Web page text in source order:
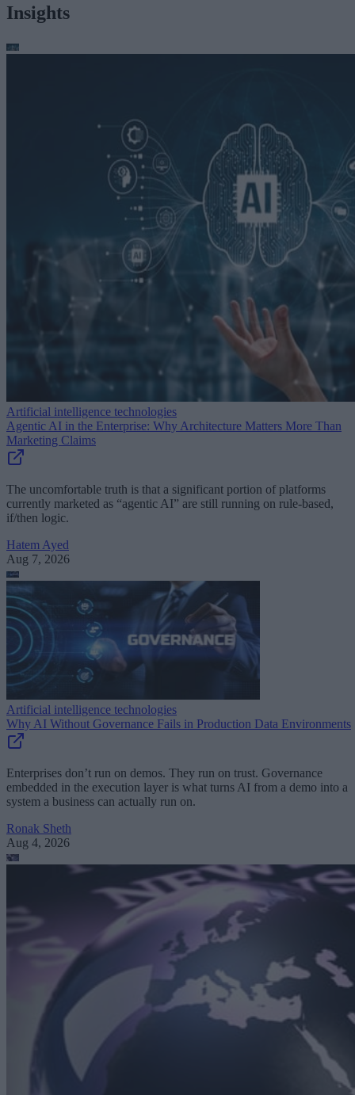
Insights
Artificial intelligence technologies
Agentic AI in the Enterprise: Why Architecture Matters More Than
Marketing Claims
The uncomfortable truth is that a significant portion of platforms
currently marketed as “agentic AI” are still running on rule-based,
if/then logic.
Hatem Ayed
Aug 7, 2026
Artificial intelligence technologies
Why AI Without Governance Fails in Production Data Environments
Enterprises don’t run on demos. They run on trust. Governance
embedded in the execution layer is what turns AI from a demo into a
system a business can actually run on.
Ronak Sheth
Aug 4, 2026